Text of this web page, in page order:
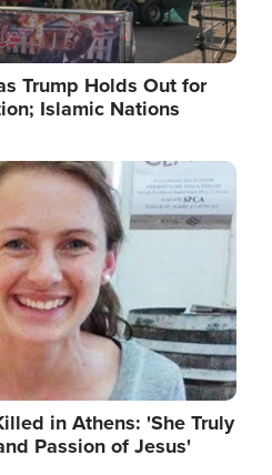
Trump Holds Out for
Islamic Nations
in Athens: 'She Truly
Passion of Jesus'